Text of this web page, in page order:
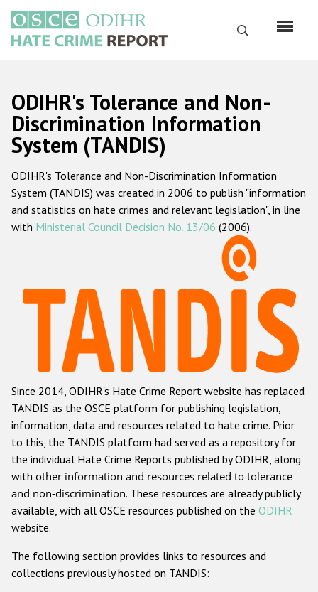
main
content
Search
Русский
Main
navigation
Home
About us
ODIHR's mandate
ODIHR's methodology
Hate Crime Report
Racist and xenophobic hate crime
Anti-Roma hate crime
Anti-Semitic hate crime
Anti-Muslim hate crime
Anti-Christian hate crime
Other hate crime based on religion or belief
Gender-based hate crime
ODIHR's Tools
ODIHR's Tolerance and Non-
Discrimination Information
System (TANDIS)
ODIHR's Tolerance and Non-Discrimination Information
System (TANDIS) was created in 2006 to publish "information
and statistics on hate crimes and relevant legislation", in line
with Ministerial Council Decision No. 13/06 (2006).
Since 2014, ODIHR's Hate Crime Report website has replaced
TANDIS as the OSCE platform for publishing legislation,
information, data and resources related to hate crime. Prior
to this, the TANDIS platform had served as a repository for
the individual Hate Crime Reports published by ODIHR, along
with other information and resources related to tolerance
and non-discrimination. These resources are already publicly
available, with all OSCE resources published on the ODIHR
website.
The following section provides links to resources and
collections previously hosted on TANDIS: